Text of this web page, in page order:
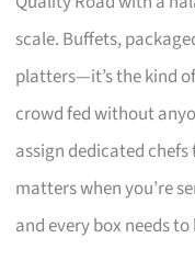
scale. Buffets,
platters—it’s the kind
crowd fed without
assign dedicated
matters when you’re
and every box needs